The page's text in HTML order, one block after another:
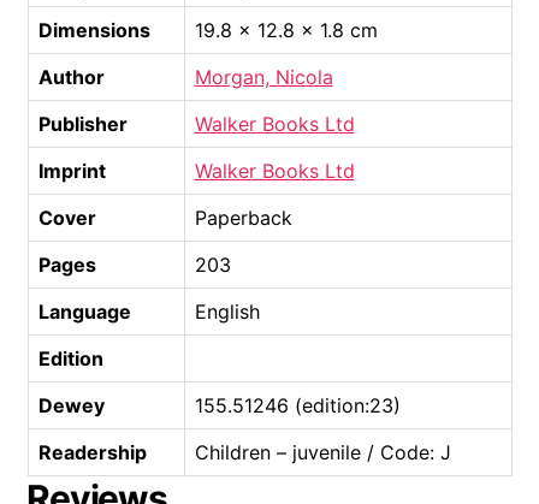
Dimensions
19.8 × 12.8 × 1.8 cm
Author
Morgan, Nicola
Publisher
Walker Books Ltd
Imprint
Walker Books Ltd
Cover
Paperback
Pages
203
Language
English
Edition
Dewey
155.51246 (edition:23)
Readership
Children – juvenile / Code: J